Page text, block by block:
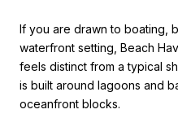
If you are drawn to boating,
waterfront setting, Beach
feels distinct from a typical
is built around lagoons and
oceanfront blocks.